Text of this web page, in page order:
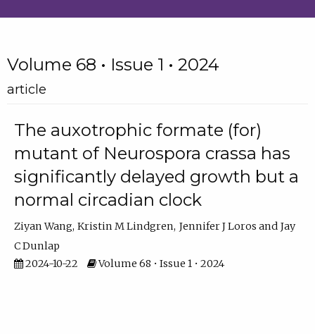
Volume 68 • Issue 1 • 2024
article
The auxotrophic formate (for)
mutant of Neurospora crassa has
significantly delayed growth but a
normal circadian clock
Ziyan Wang Kristin M Lindgren Jennifer J Loros
Jay
C Dunlap
2024-10-22
Volume 68 • Issue 1 • 2024